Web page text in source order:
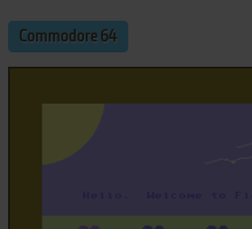
Commodore 64